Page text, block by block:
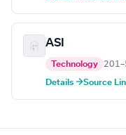
ASI
Technology
Details →Source